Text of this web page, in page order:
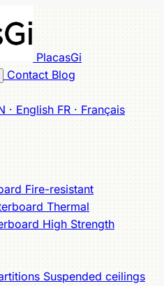
PlacasGi
Contact Blog
· English FR · Français
Fire-resistant
Thermal
High Strength
Suspended ceilings